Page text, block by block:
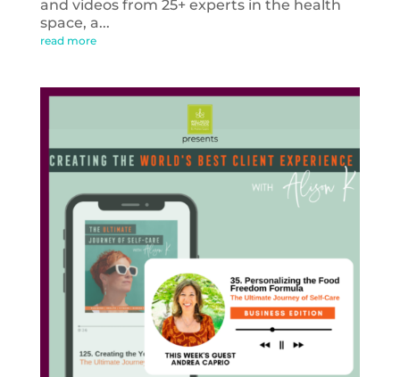
and videos from 25+ experts in the health
space, a...
read more